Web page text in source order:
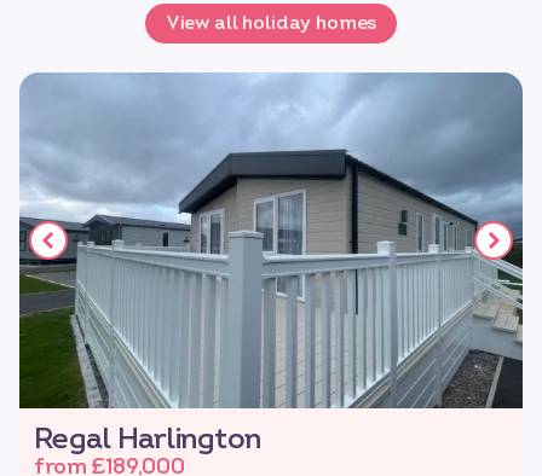
View all holiday homes
Regal Harlington
from £189,000